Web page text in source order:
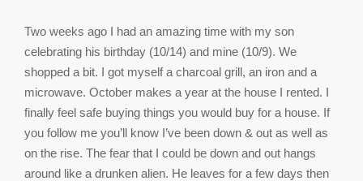
Two weeks ago I had an amazing time with my son
celebrating his birthday (10/14) and mine (10/9). We
shopped a bit. I got myself a charcoal grill, an iron and a
microwave. October makes a year at the house I rented. I
finally feel safe buying things you would buy for a house. If
you follow me you’ll know I’ve been down & out as well as
on the rise. The fear that I could be down and out hangs
around like a drunken alien. He leaves for a few days then